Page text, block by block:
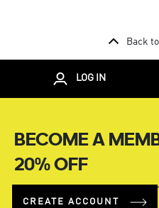
Back
LOG IN
BECOME A
20% OFF
CREATE ACCOUNT